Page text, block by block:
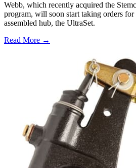
Webb, which recently acquired the
program, will soon start taking orders for
assembled hub, the UltraSet.
Read More →